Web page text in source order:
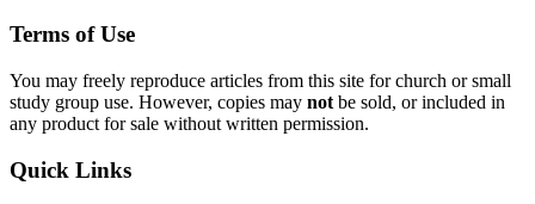
Terms of Use
You may freely reproduce articles from this site for church or small
study group use. However, copies may not be sold, or included in
any product for sale without written permission.
Quick Links